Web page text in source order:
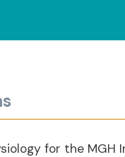
for the MGH